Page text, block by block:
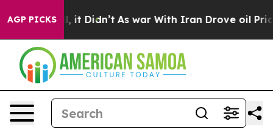
AGP PICKS
Well, it Didn’t As war With Iran Drove oil Prices